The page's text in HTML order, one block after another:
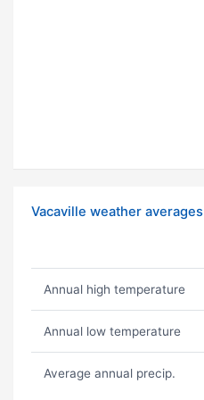
Vacaville weather averages
Annual high temperature
Annual low temperature
Average annual precip.